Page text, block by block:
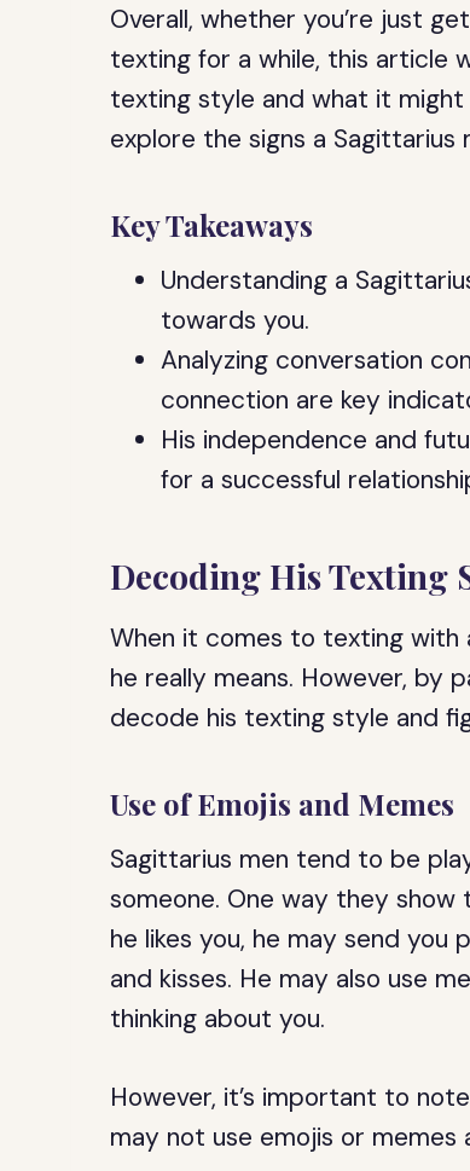
Overall, whether you’re just
texting for a while, this article
texting style and what it might
explore the signs a Sagittarius
Key Takeaways
Understanding a
towards you.
Analyzing conversation
connection are key
His independence and
for a successful
Decoding His Texting
When it comes to texting with
he really means. However, by
decode his texting style and
Use of Emojis and Memes
Sagittarius men tend to be
someone. One way they
he likes you, he may send you
and kisses. He may also use
thinking about you.
However, it’s important to
may not use emojis or memes